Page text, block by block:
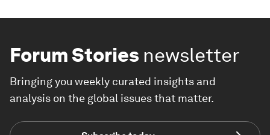
Forum Stories newsletter
Bringing you weekly curated insights and
analysis on the global issues that matter.